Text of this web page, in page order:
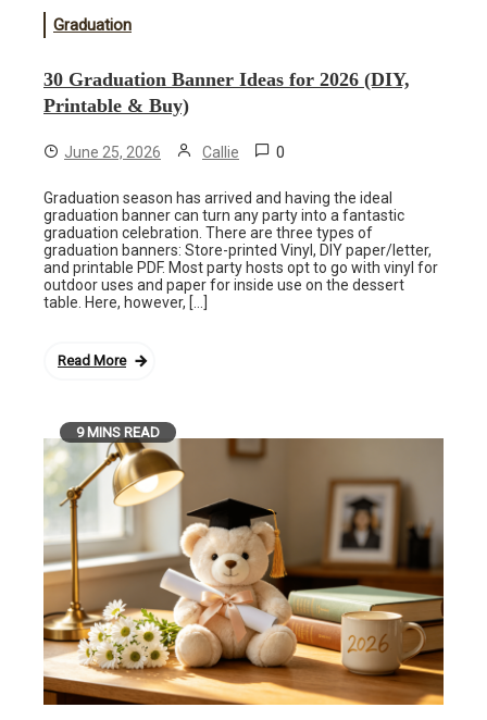
Graduation
30 Graduation Banner Ideas for 2026 (DIY,
Printable & Buy)
June 25, 2026 Callie 0
Graduation season has arrived and having the ideal
graduation banner can turn any party into a fantastic
graduation celebration. There are three types of
graduation banners: Store-printed Vinyl, DIY paper/letter,
and printable PDF. Most party hosts opt to go with vinyl for
outdoor uses and paper for inside use on the dessert
table. Here, however, […]
Read More
9 MINS READ